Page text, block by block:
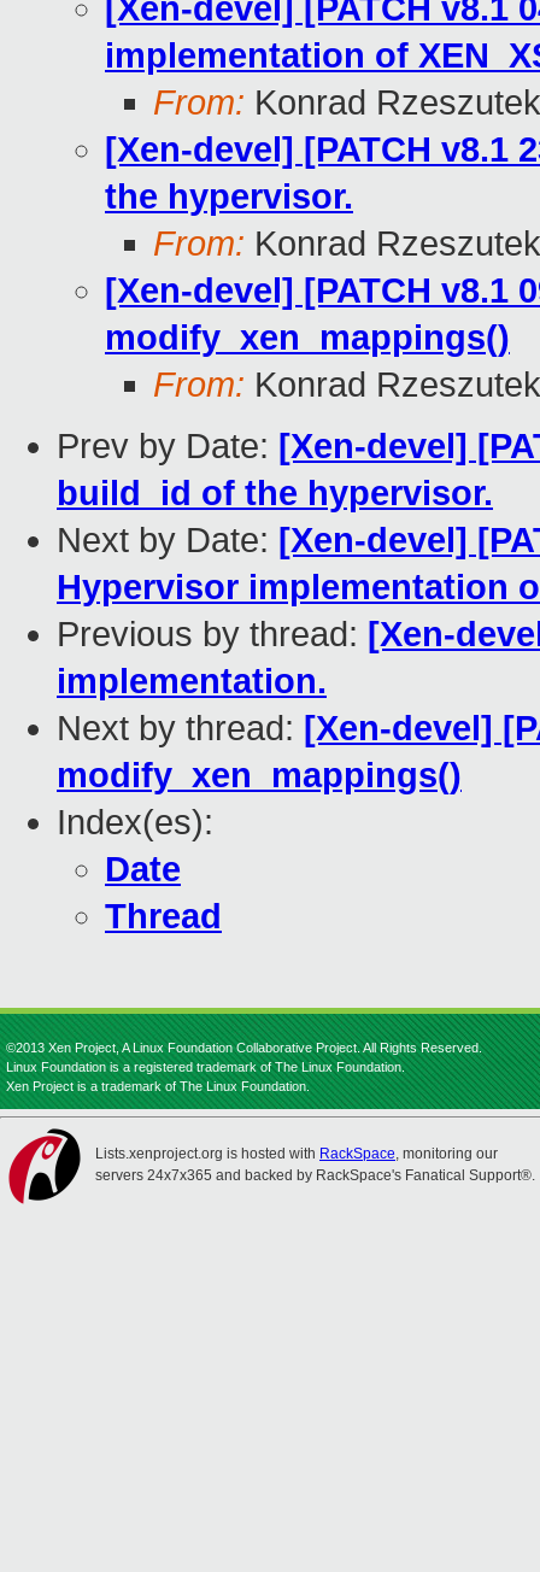
[Xen-devel] [PATCH
implementation of
From: Konrad
[Xen-devel] [PATCH
the hypervisor.
From: Konrad
[Xen-devel] [PATCH v8.1
modify_xen_mappings()
From: Konrad
Prev by Date: [Xen-devel]
build_id of the hypervisor.
Next by Date: [Xen-devel]
Hypervisor implementation
Previous by thread: [Xen-
implementation.
Next by thread: [Xen-devel]
modify_xen_mappings()
Index(es):
Date
Thread
©2013 Xen Project, A Linux Foundation Collaborative Project. All Rights Reserved.
Linux Foundation is a registered trademark of The Linux Foundation.
Xen Project is a trademark of The Linux Foundation.
Lists.xenproject.org is hosted with RackSpace, monitoring our
servers 24x7x365 and backed by RackSpace's Fanatical Support®.